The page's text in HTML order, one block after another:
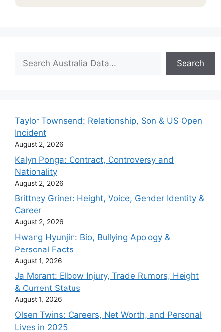
Search
Search
Taylor Townsend: Relationship, Son & US Open
Incident
August 2, 2026
Kalyn Ponga: Contract, Controversy and
Nationality
August 2, 2026
Brittney Griner: Height, Voice, Gender Identity &
Career
August 2, 2026
Hwang Hyunjin: Bio, Bullying Apology &
Personal Facts
August 1, 2026
Ja Morant: Elbow Injury, Trade Rumors, Height
& Current Status
August 1, 2026
Olsen Twins: Careers, Net Worth, and Personal
Lives in 2025